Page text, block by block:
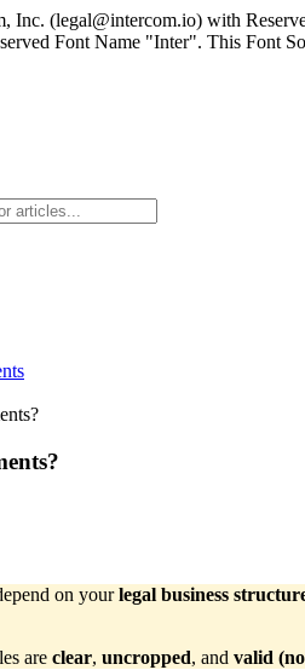
Inc. (legal@intercom.io) with
Font Name "Inter". This Font
on yourlegal business
are clear, uncropped, and valid